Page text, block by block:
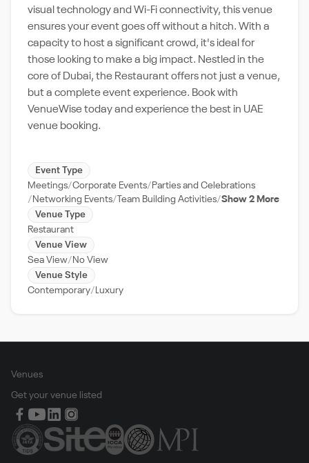
visual technology and Wi-Fi connectivity, this venue
ensures your event goes off without a hitch. With a
capacity to host a significant crowd, it's ideal for
those looking to make a big impact. Nestled in the
core of Dubai, the Restaurant offers not just a venue,
but a complete event experience. Book with
VenueWise today and experience the best in UAE
venue booking.
Event Type
Meetings Corporate Events
Parties and Celebrations
Networking Events
Team Building Activities Show 2 More
Venue Type
Restaurant
Venue View
Sea View
No View
Venue Style
Contemporary
Luxury
Venues
Get your venue listed